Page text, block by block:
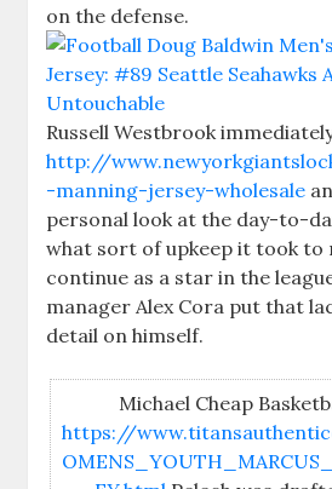
on the defense.
Russell Westbrook
http://
-manning-jersey-wholesale
personal look at the day-to-
what sort of upkeep it took to
continue as a star in the
manager Alex Cora put that
detail on himself.
Michael Cheap
https://